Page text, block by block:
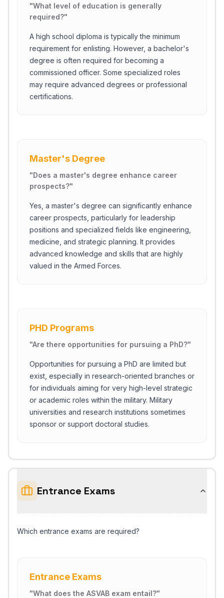
"What level of education is generally
required?"
A high school diploma is typically the minimum
requirement for enlisting. However, a bachelor's
degree is often required for becoming a
commissioned officer. Some specialized roles
may require advanced degrees or professional
certifications.
Master's Degree
"Does a master's degree enhance career
prospects?"
Yes, a master's degree can significantly enhance
career prospects, particularly for leadership
positions and specialized fields like engineering,
medicine, and strategic planning. It provides
advanced knowledge and skills that are highly
valued in the Armed Forces.
PHD Programs
"Are there opportunities for pursuing a PhD?"
Opportunities for pursuing a PhD are limited but
exist, especially in research-oriented branches or
for individuals aiming for very high-level strategic
or academic roles within the military. Military
universities and research institutions sometimes
sponsor or support doctoral studies.
Entrance Exams
Which entrance exams are required?
Entrance Exams
"What does the ASVAB exam entail?"